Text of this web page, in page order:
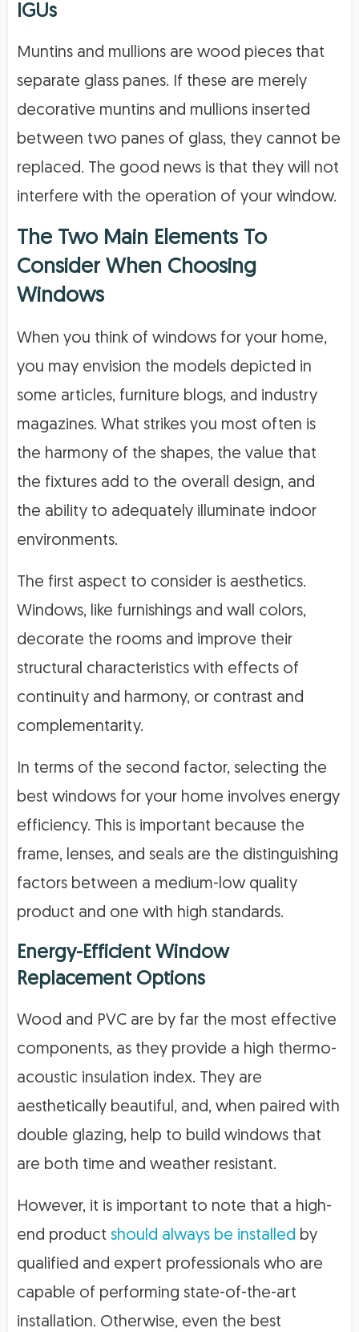
IGUs
Muntins and mullions are wood pieces that
separate glass panes. If these are merely
decorative muntins and mullions inserted
between two panes of glass, they cannot be
replaced. The good news is that they will not
interfere with the operation of your window.
The Two Main Elements To
Consider When Choosing
Windows
When you think of windows for your home,
you may envision the models depicted in
some articles, furniture blogs, and industry
magazines. What strikes you most often is
the harmony of the shapes, the value that
the fixtures add to the overall design, and
the ability to adequately illuminate indoor
environments.
The first aspect to consider is aesthetics.
Windows, like furnishings and wall colors,
decorate the rooms and improve their
structural characteristics with effects of
continuity and harmony, or contrast and
complementarity.
In terms of the second factor, selecting the
best windows for your home involves energy
efficiency. This is important because the
frame, lenses, and seals are the distinguishing
factors between a medium-low quality
product and one with high standards.
Energy-Efficient Window
Replacement Options
Wood and PVC are by far the most effective
components, as they provide a high thermo-
acoustic insulation index. They are
aesthetically beautiful, and, when paired with
double glazing, help to build windows that
are both time and weather resistant.
However, it is important to note that a high-
end product should always be installed by
qualified and expert professionals who are
capable of performing state-of-the-art
installation. Otherwise, even the best